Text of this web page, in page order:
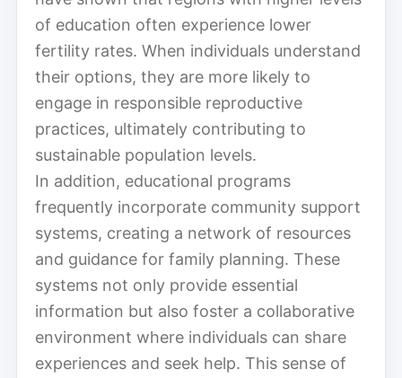
of education often experience lower
fertility rates. When individuals understand
their options, they are more likely to
engage in responsible reproductive
practices, ultimately contributing to
sustainable population levels.
In addition, educational programs
frequently incorporate community support
systems, creating a network of resources
and guidance for family planning. These
systems not only provide essential
information but also foster a collaborative
environment where individuals can share
experiences and seek help. This sense of